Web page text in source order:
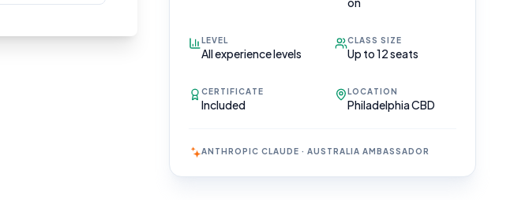
LEVEL
All experience levels
CLASS SIZE
Up to 12 seats
CERTIFICATE
Included
LOCATION
Philadelphia CBD
ANTHROPIC CLAUDE · AUSTRALIA AMBASSADOR